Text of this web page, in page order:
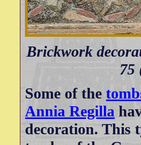
Brickwork
75
Some of the
Annia Regilla
decoration. This